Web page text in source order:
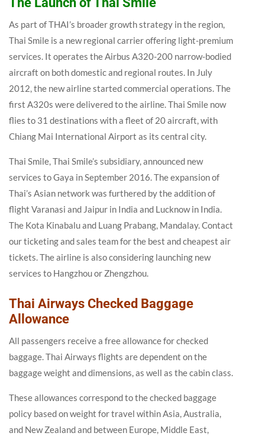
As part of THAI’s broader growth strategy in the region,
Thai Smile is a new regional carrier offering light-premium
services. It operates the Airbus A320-200 narrow-bodied
aircraft on both domestic and regional routes. In July
2012, the new airline started commercial operations. The
first A320s were delivered to the airline. Thai Smile now
flies to 31 destinations with a fleet of 20 aircraft, with
Chiang Mai International Airport as its central city.
Thai Smile, Thai Smile’s subsidiary, announced new
services to Gaya in September 2016. The expansion of
Thai’s Asian network was furthered by the addition of
flight Varanasi and Jaipur in India and Lucknow in India.
The Kota Kinabalu and Luang Prabang, Mandalay. Contact
our ticketing and sales team for the best and cheapest air
tickets. The airline is also considering launching new
services to Hangzhou or Zhengzhou.
Thai Airways Checked Baggage
Allowance
All passengers receive a free allowance for checked
baggage. Thai Airways flights are dependent on the
baggage weight and dimensions, as well as the cabin class.
These allowances correspond to the checked baggage
policy based on weight for travel within Asia, Australia,
and New Zealand and between Europe, Middle East,